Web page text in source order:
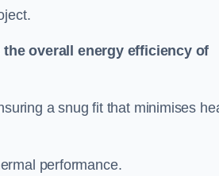
overall energy efficiency of
a snug fit that minimises
performance.